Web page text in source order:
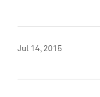
Jul 14, 2015